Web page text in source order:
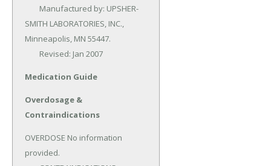
SMITH LABORATORIES, INC.,
Minneapolis, MN 55447.
	Revised: Jan 2007
Medication Guide
Overdosage &
Contraindications
OVERDOSE No information
provided.